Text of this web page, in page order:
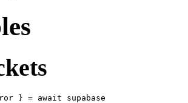
} = await supabase